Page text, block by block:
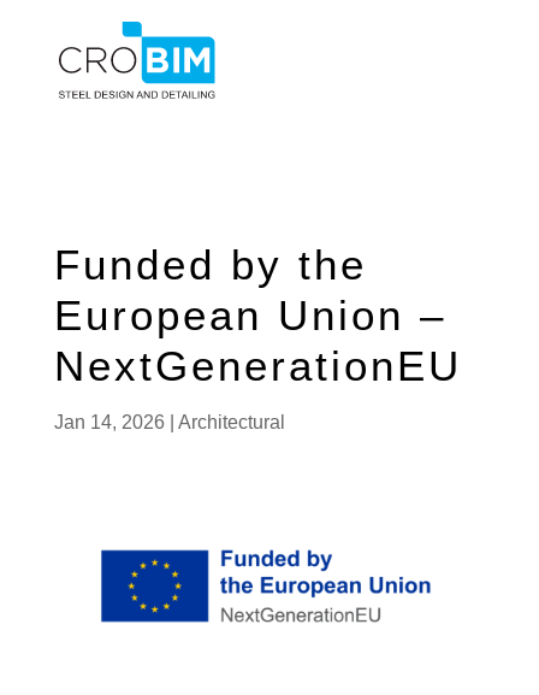
Funded by the
European Union –
NextGenerationEU
Jan 14, 2026 Architectural